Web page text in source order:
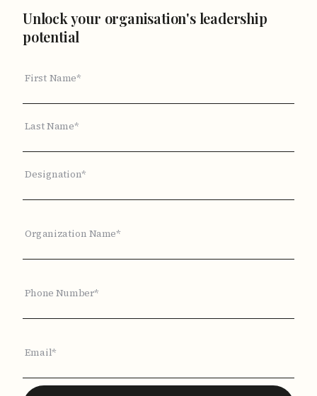
Unlock your organisation's leadership
potential
First Name*
Last Name*
Designation*
Organization Name*
Phone Number*
Email*